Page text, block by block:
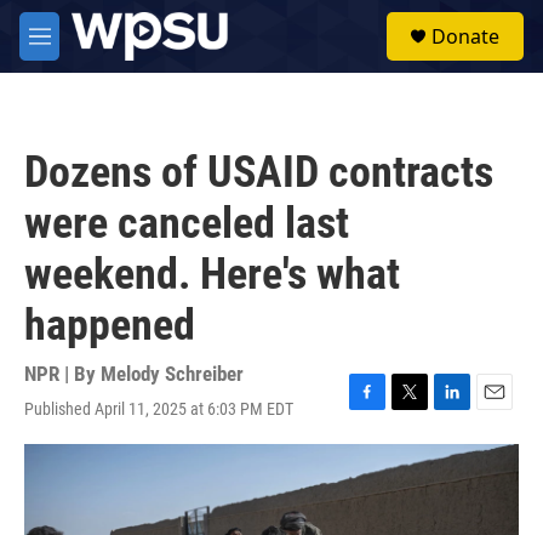
Skip to main content
M
e
Donate
Dozens of USAID contracts
were canceled last
weekend. Here's what
happened
NPR | By Melody Schreiber
Published April 11, 2025 at 6:03 PM EDT
F
a
e
b
T
w
i
t
L
i
n
k
E
m